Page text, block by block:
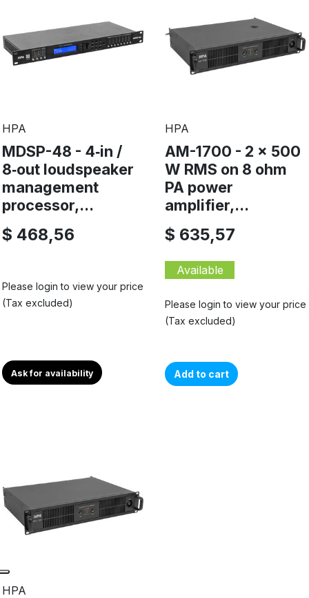
HPA
MDSP-48 - 4‑in /
8‑out loudspeaker
management
processor,...
$ 468,56
Please login to view your price
(Tax excluded)
Ask for availability
HPA
AM-1700 - 2 x 500
W RMS on 8 ohm
PA power
amplifier,...
$ 635,57
Available
Please login to view your price
(Tax excluded)
Add to cart
HPA